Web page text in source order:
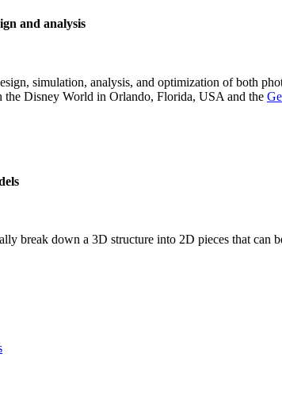
and analysis
simulation, analysis, and optimization of both
the Disney World in Orlando, Florida, USA and the
break down a 3D structure into 2D pieces that can